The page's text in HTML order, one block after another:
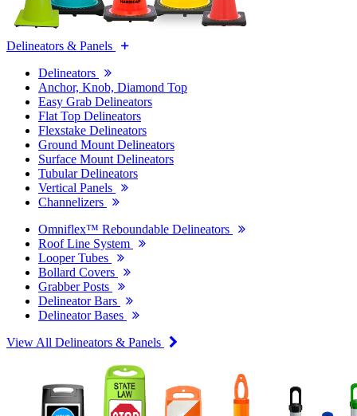
Delineators & Panels
Delineators
Anchor, Knob, Diamond Top
Easy Grab Delineators
Flat Top Delineators
Flexstake Delineators
Ground Mount Delineators
Surface Mount Delineators
Tubular Delineators
Vertical Panels
Channelizers
Omniflex™ Reboundable Delineators
Roof Line System
Looper Tubes
Bollard Covers
Grabber Posts
Delineator Bars
Delineator Bases
View All Delineators & Panels